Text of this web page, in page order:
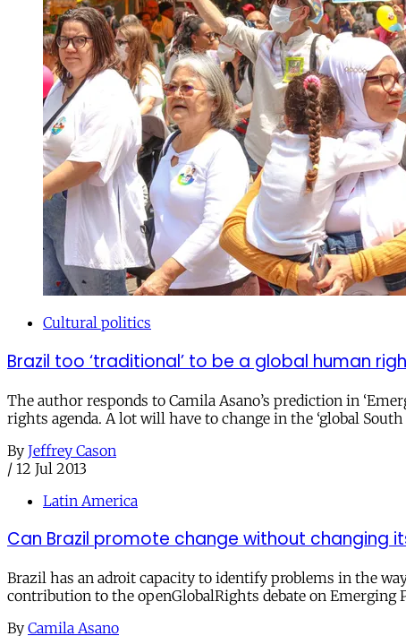
Cultural politics
Brazil too ‘traditional’ to be a global human
The author responds to Camila Asano’s prediction in
rights agenda. A lot will have to change in the ‘global
By Jeffrey Cason
/ 12 Jul 2013
Latin America
Can Brazil promote change without changing
Brazil has an adroit capacity to identify problems in the
contribution to the openGlobalRights debate on Emerging
By Camila Asano